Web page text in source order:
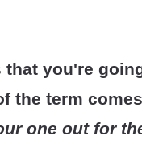
that you're
the term
one out for